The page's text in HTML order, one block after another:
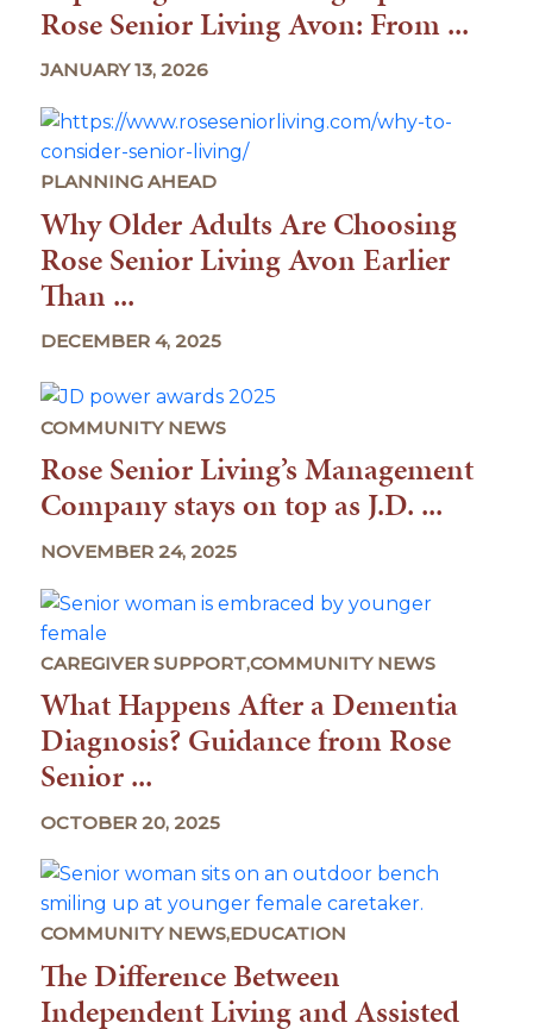
Rose Senior Living Avon: From ...
JANUARY 13, 2026
PLANNING AHEAD
Why Older Adults Are Choosing
Rose Senior Living Avon Earlier
Than ...
DECEMBER 4, 2025
COMMUNITY NEWS
Rose Senior Living’s Management
Company stays on top as J.D. ...
NOVEMBER 24, 2025
CAREGIVER SUPPORT,COMMUNITY NEWS
What Happens After a Dementia
Diagnosis? Guidance from Rose
Senior ...
OCTOBER 20, 2025
COMMUNITY NEWS,EDUCATION
The Difference Between
Independent Living and Assisted